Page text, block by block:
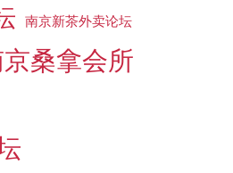
南京新茶外卖论坛
桑拿会所